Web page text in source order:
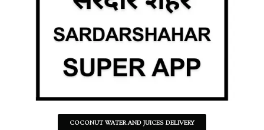
COCONUT WATER AND JUICES DELIVERY